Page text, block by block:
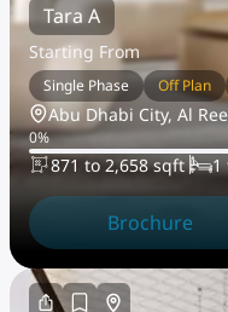
Tara A
Starting From
Single Phase Off Plan
Abu Dhabi City, Al
0%
871 to 2,658 sqft 1
Brochure